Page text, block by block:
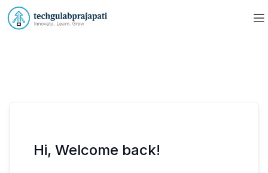
Hi, Welcome back!